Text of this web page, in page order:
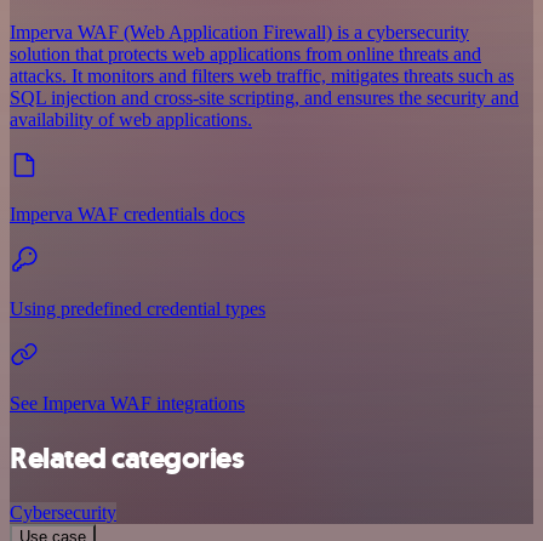
Imperva WAF (Web Application Firewall) is a cybersecurity
solution that protects web applications from online threats and
attacks. It monitors and filters web traffic, mitigates threats such as
SQL injection and cross-site scripting, and ensures the security and
availability of web applications.
Imperva WAF credentials docs
Using predefined credential types
See Imperva WAF integrations
Related categories
Cybersecurity
Use case